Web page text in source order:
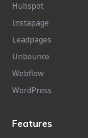
Hubspot
Instapage
Leadpages
Unbounce
Webflow
WordPress
Features